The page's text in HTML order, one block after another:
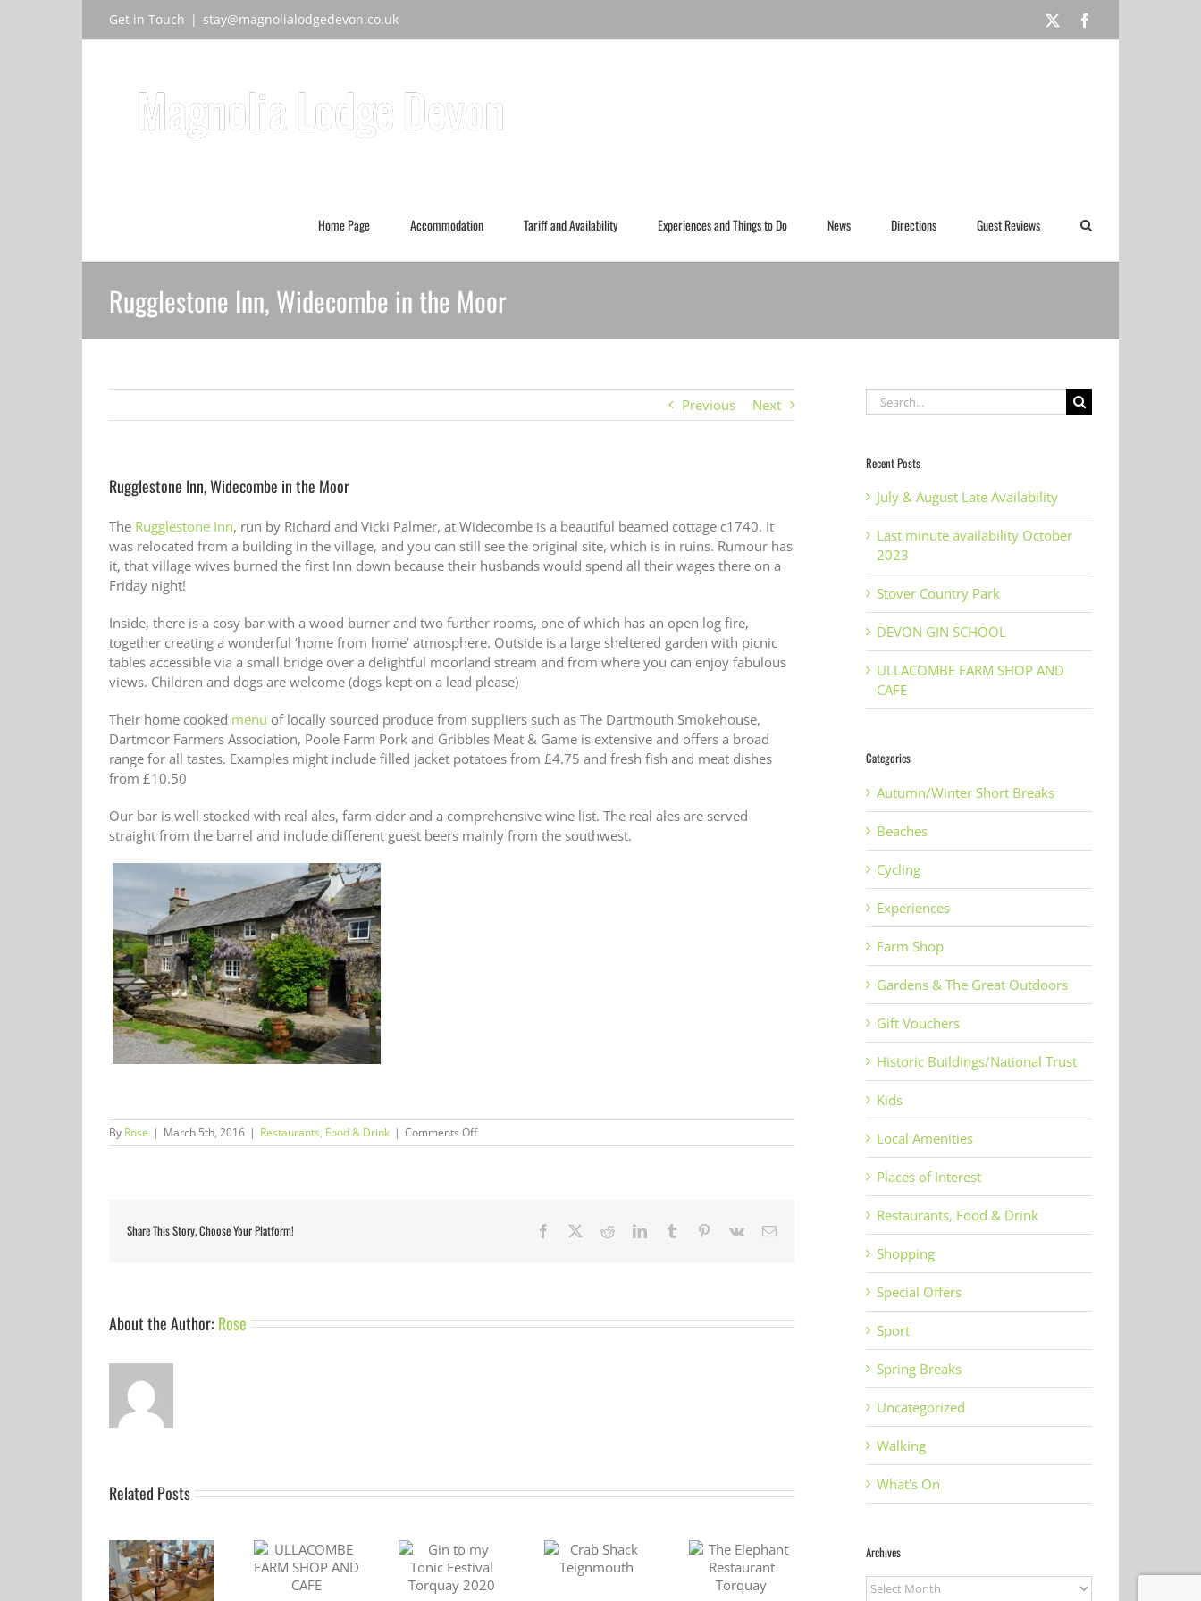
Get in Touch | stay@magnolialodgedevon.co.uk
Home Page Accommodation Tariff and Availability Experiences and Things to Do News Directions Guest Reviews
Rugglestone Inn, Widecombe in the Moor
Previous Next
Rugglestone Inn, Widecombe in the Moor
The Rugglestone Inn, run by Richard and Vicki Palmer, at Widecombe is a beautiful beamed cottage c1740. It
was relocated from a building in the village, and you can still see the original site, which is in ruins. Rumour has
it, that village wives burned the first Inn down because their husbands would spend all their wages there on a
Friday night!
Inside, there is a cosy bar with a wood burner and two further rooms, one of which has an open log fire,
together creating a wonderful ‘home from home’ atmosphere. Outside is a large sheltered garden with picnic
tables accessible via a small bridge over a delightful moorland stream and from where you can enjoy fabulous
views. Children and dogs are welcome (dogs kept on a lead please)
Their home cooked menu of locally sourced produce from suppliers such as The Dartmouth Smokehouse,
Dartmoor Farmers Association, Poole Farm Pork and Gribbles Meat & Game is extensive and offers a broad
range for all tastes. Examples might include filled jacket potatoes from £4.75 and fresh fish and meat dishes
from £10.50
Our bar is well stocked with real ales, farm cider and a comprehensive wine list. The real ales are served
straight from the barrel and include different guest beers mainly from the southwest.
By Rose | March 5th, 2016 | Restaurants, Food & Drink | Comments Offon
Rugglestone
Share This Story, Choose Your Platform! Facebook RedditLinkedInTumblr Pinterest
Vk Email
About the Author: Rose
Related Posts
ULLACOMBE
FARM SHOP AND
Gin to my Tonic
Festival Torquay
Crab Shack
Teignmouth
The Elephant
DEVON GIN
FARM SHOP AND
Festival Torquay
Search
for:
Recent Posts
July & August Late Availability
Last minute availability October
2023
Stover Country Park
DEVON GIN SCHOOL
ULLACOMBE FARM SHOP AND
CAFE
Categories
Autumn/Winter Short Breaks
Beaches
Cycling
Experiences
Farm Shop
Gardens & The Great Outdoors
Gift Vouchers
Historic Buildings/National Trust
Kids
Local Amenities
Places of Interest
Restaurants, Food & Drink
Shopping
Special Offers
Sport
Spring Breaks
Uncategorized
Walking
What's On
Archives
Archives